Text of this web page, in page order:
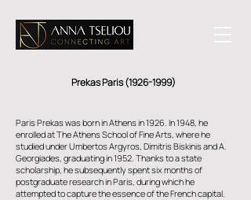
Prekas Paris(1926-1999)
Paris Prekas was born in Athens in 1926. In 1948, he
enrolled at The Athens School of Fine Arts, where he
studied under Umbertos Argyros, Dimitris Biskinis and A.
Georgiades, graduating in 1952. Thanks to a state
scholarship, he subsequently spent six months of
postgraduate research in Paris, during which he
attempted to capture the essence of the French capital.